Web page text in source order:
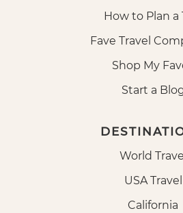
How to Plan a
Fave Travel
Shop My
Start a
World Travel
USA Travel
California